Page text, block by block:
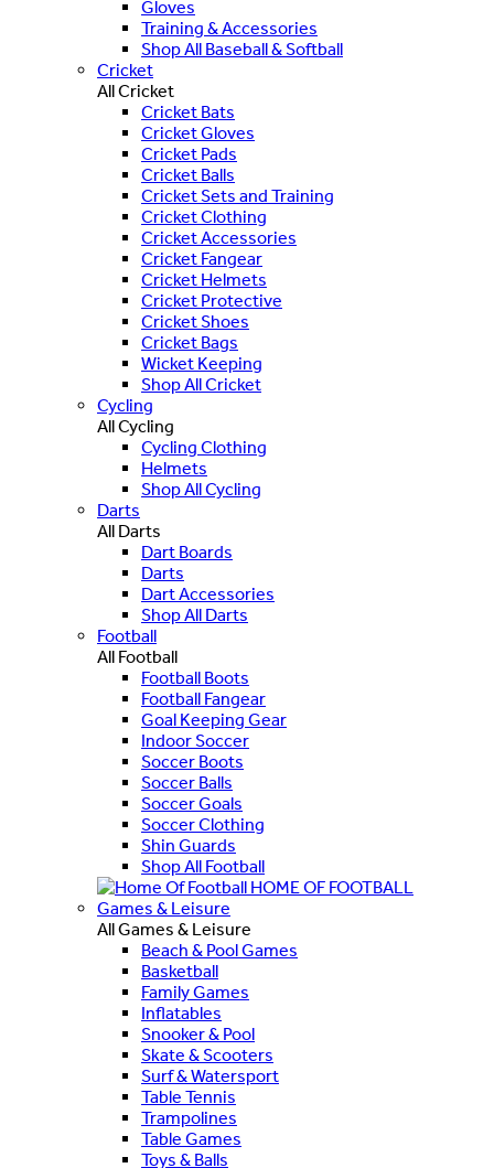
Gloves
Training & Accessories
Shop All Baseball & Softball
Cricket
All Cricket
Cricket Bats
Cricket Gloves
Cricket Pads
Cricket Balls
Cricket Sets and Training
Cricket Clothing
Cricket Accessories
Cricket Fangear
Cricket Helmets
Cricket Protective
Cricket Shoes
Cricket Bags
Wicket Keeping
Shop All Cricket
Cycling
All Cycling
Cycling Clothing
Helmets
Shop All Cycling
Darts
All Darts
Dart Boards
Darts
Dart Accessories
Shop All Darts
Football
All Football
Football Boots
Football Fangear
Goal Keeping Gear
Indoor Soccer
Soccer Boots
Soccer Balls
Soccer Goals
Soccer Clothing
Shin Guards
Shop All Football
HOME OF FOOTBALL
Games & Leisure
All Games & Leisure
Beach & Pool Games
Basketball
Family Games
Inflatables
Snooker & Pool
Skate & Scooters
Surf & Watersport
Table Tennis
Trampolines
Table Games
Toys & Balls